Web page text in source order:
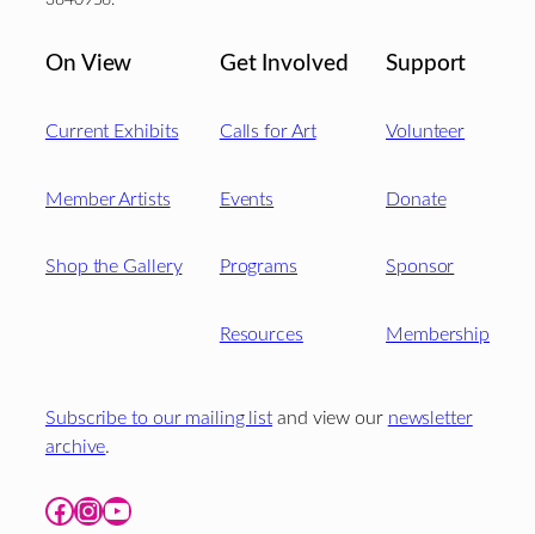
On View
Current Exhibits
Member Artists
Shop the Gallery
Get Involved
Calls for Art
Events
Programs
Resources
Support
Volunteer
Donate
Sponsor
Membership
Subscribe to our mailing list and view our newsletter
archive.
Facebook Instagram YouTube